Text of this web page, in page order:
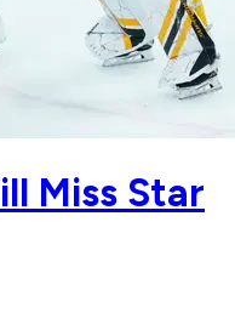
Miss Star